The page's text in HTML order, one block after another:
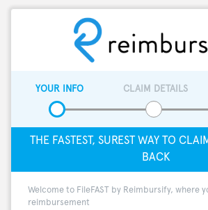
YOUR INFO CLAIM DETAILS
THE FASTEST, SUREST WAY TO
BACK
Welcome to FileFAST by Reimbursify, where
reimbursement